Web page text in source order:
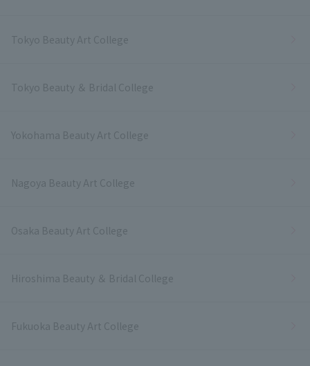
Tokyo Beauty Art College
Tokyo Beauty ＆ Bridal College
Yokohama Beauty Art College
Nagoya Beauty Art College
Osaka Beauty Art College
Hiroshima Beauty ＆ Bridal College
Fukuoka Beauty Art College